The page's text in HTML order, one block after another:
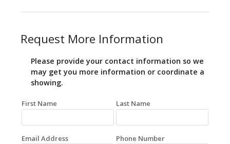
Request More Information
Please provide your contact information so we
may get you more information or coordinate a
showing.
First Name Last Name
Email Address Phone Number